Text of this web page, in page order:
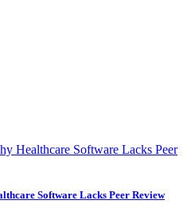
Software Lacks Peer Review